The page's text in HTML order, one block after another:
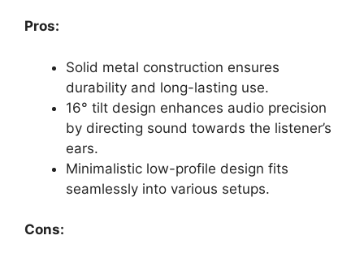
Pros:
Solid metal construction ensures
durability and long-lasting use.
16° tilt design enhances audio precision
by directing sound towards the listener’s
ears.
Minimalistic low-profile design fits
seamlessly into various setups.
Cons: